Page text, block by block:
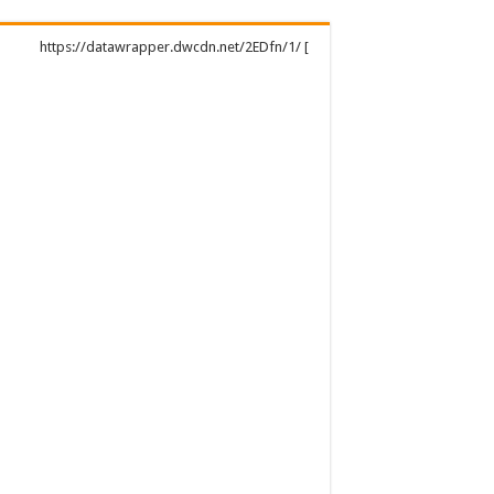
https://datawrapper.dwcdn.net/2EDfn/1/ [